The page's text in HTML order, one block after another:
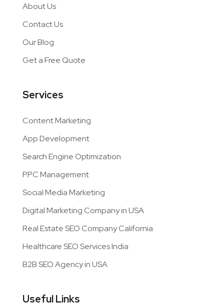
About Us
Contact Us
Our Blog
Get a Free Quote
Services
Content Marketing
App Development
Search Engine Optimization
PPC Management
Social Media Marketing
Digital Marketing Company in USA
Real Estate SEO Company California
Healthcare SEO Services India
B2B SEO Agency in USA
Useful Links